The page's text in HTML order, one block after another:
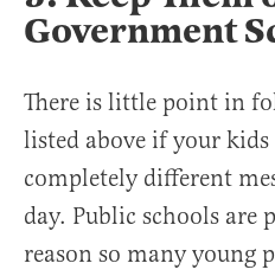
Government
There is little point in
listed above if your kids
completely different
day. Public schools are
reason so many young